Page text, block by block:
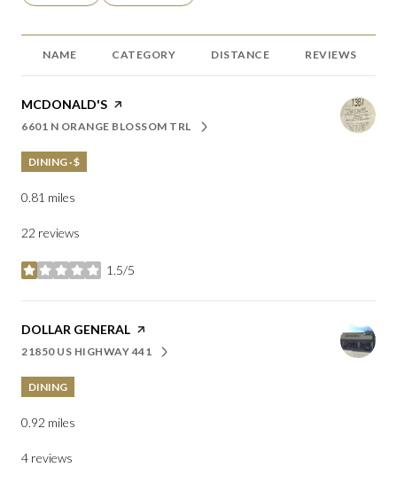
NAME CATEGORY DISTANCE REVIEWS
VISIT THE
MCDONALD'S PAGE ON YELP
SEARCH
6601 N ORANGE BLOSSOM TRL
ON GOOGLE MAPS
DINING · $
0.81 miles
22 reviews
1.5/5
stars
VISIT THE
DOLLAR GENERAL PAGE ON YELP
SEARCH
21850 US HIGHWAY 441
ON GOOGLE MAPS
DINING
0.92 miles
4 reviews